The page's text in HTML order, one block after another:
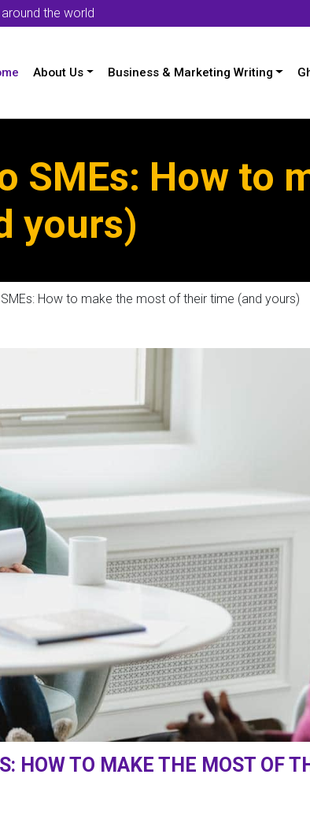
the world
About Us Business & Marketing Writing
SMEs: How to
yours)
SMEs: How to make the most of their time (and yours)
HOW TO MAKE THE MOST OF